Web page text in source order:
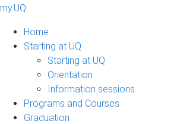
my.UQ
Home
Starting at UQ
Starting at UQ
Orientation
Information sessions
Programs and Courses
Graduation